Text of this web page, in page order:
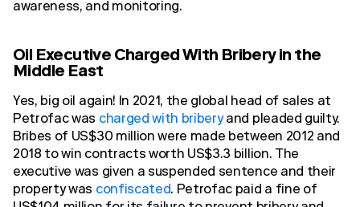
awareness, and monitoring.
Oil Executive Charged With Bribery in the
Middle East
Yes, big oil again! In 2021, the global head of sales at
Petrofac was charged with briberyand pleaded guilty.
Bribes of US$30 million were made between 2012 and
2018 to win contracts worth US$3.3 billion. The
executive was given a suspended sentence and their
property was confiscated. Petrofac paid a fine of